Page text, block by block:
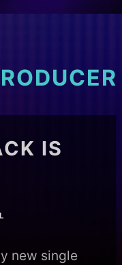
IS
new single